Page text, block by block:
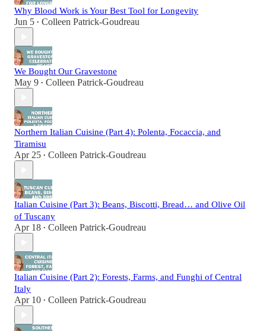
Why Blood Work is Your Best Tool for Longevity
Jun 5 • Colleen Patrick-Goudreau
We Bought Our Gravestone
May 9 • Colleen Patrick-Goudreau
Northern Italian Cuisine (Part 4): Polenta, Focaccia, and
Tiramisu
Apr 25 • Colleen Patrick-Goudreau
Italian Cuisine (Part 3): Beans, Biscotti, Bread… and Olive Oil
of Tuscany
Apr 18 • Colleen Patrick-Goudreau
Italian Cuisine (Part 2): Forests, Farms, and Funghi of Central
Italy
Apr 10 • Colleen Patrick-Goudreau